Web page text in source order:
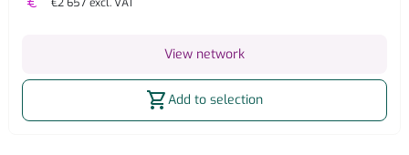
View network
shopping_cartAdd to selection